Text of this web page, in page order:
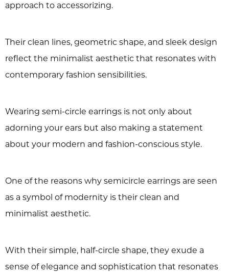
approach to accessorizing.
Their clean lines, geometric shape, and sleek design
reflect the minimalist aesthetic that resonates with
contemporary fashion sensibilities.
Wearing semi-circle earrings is not only about
adorning your ears but also making a statement
about your modern and fashion-conscious style.
One of the reasons why semicircle earrings are seen
as a symbol of modernity is their clean and
minimalist aesthetic.
With their simple, half-circle shape, they exude a
sense of elegance and sophistication that resonates